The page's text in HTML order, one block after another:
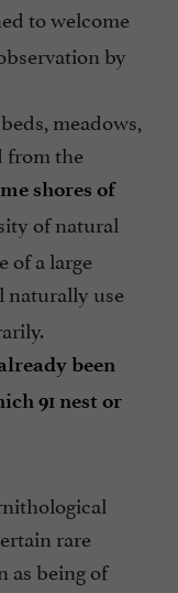
to welcome
by
meadows,
from the
shores of
of natural
of a large
naturally use
been
91 nest or
rare
as being of